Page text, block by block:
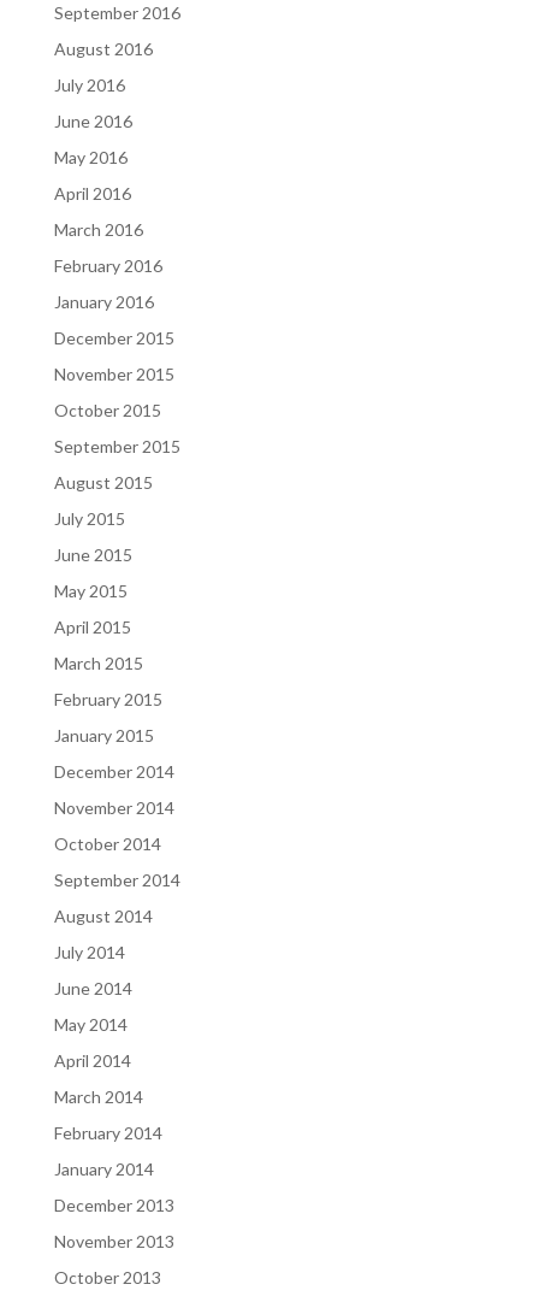
September 2016
August 2016
July 2016
June 2016
May 2016
April 2016
March 2016
February 2016
January 2016
December 2015
November 2015
October 2015
September 2015
August 2015
July 2015
June 2015
May 2015
April 2015
March 2015
February 2015
January 2015
December 2014
November 2014
October 2014
September 2014
August 2014
July 2014
June 2014
May 2014
April 2014
March 2014
February 2014
January 2014
December 2013
November 2013
October 2013